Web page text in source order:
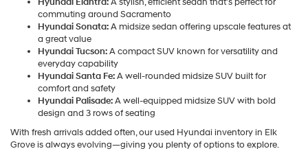
commuting around Sacramento
Hyundai Sonata:A midsize sedan offering upscale features at
a great value
Hyundai Tucson:A compact SUV known for versatility and
everyday capability
Hyundai Santa Fe:A well-rounded midsize SUV built for
comfort and safety
Hyundai Palisade:A well-equipped midsize SUV with bold
design and 3 rows of seating
With fresh arrivals added often, our used Hyundai inventory in Elk
Grove is always evolving—giving you plenty of options to explore.